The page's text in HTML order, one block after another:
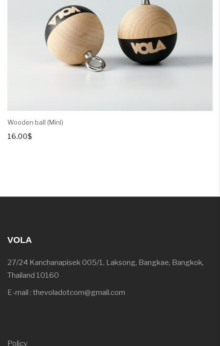
Wooden ball (Mini)
16.00$
VOLA
27/24 Kanchanapisek 005/1, Laksong, Bangkae, Bangkok,
Thailand 10160
E-mail : thevoladotcom@gmail.com
Policy